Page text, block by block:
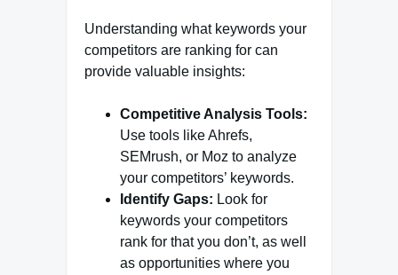
Understanding what keywords your
competitors are ranking for can
provide valuable insights:
Competitive Analysis Tools:
Use tools like Ahrefs,
SEMrush, or Moz to analyze
your competitors’ keywords.
Identify Gaps: Look for
keywords your competitors
rank for that you don’t, as well
as opportunities where you